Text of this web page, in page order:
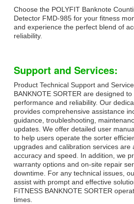
Choose the POLYFIT Banknote
Detector FMD-985 for your fitness
and experience the perfect blend of
reliability.
Support and Services:
Product Technical Support and
BANKNOTE SORTER are designed
performance and reliability. Our
provides comprehensive assistance
guidance, troubleshooting,
updates. We offer detailed user
to help users operate the sorter
upgrades and calibration services are
accuracy and speed. In addition, we
warranty options and on-site repair
downtime. For any technical issues,
assist with prompt and effective
FITNESS BANKNOTE SORTER
times.